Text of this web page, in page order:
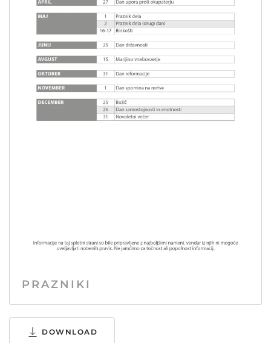
PRAZNIKI
DOWNLOAD